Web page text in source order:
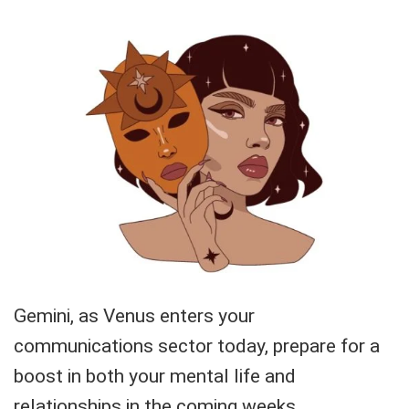
Gemini, as Venus enters your
communications sector today, prepare for a
boost in both your mental life and